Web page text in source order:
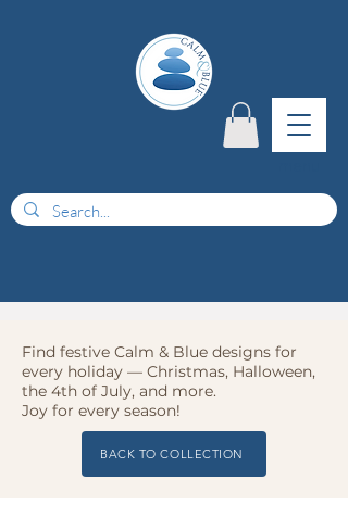
Find festive Calm & Blue designs for
every holiday — Christmas, Halloween,
the 4th of July, and more.
Joy for every season!
BACK TO COLLECTION